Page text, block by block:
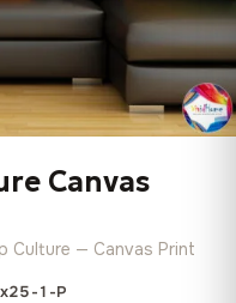
Canvas
Culture — Canvas Print
1-P